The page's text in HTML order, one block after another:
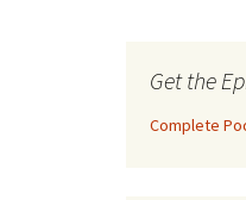
Get the
Complete